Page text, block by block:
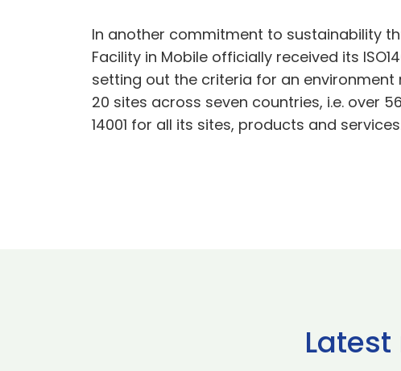
In another commitment to sustainability
Facility in Mobile officially received its
setting out the criteria for an
20 sites across seven countries, i.e. over
14001 for all its sites, products and